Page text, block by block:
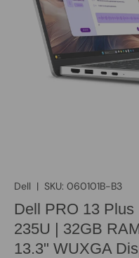
Dell | SKU: 060101B-B3
Dell PRO 13
235U | 32GB
13.3" WUXGA